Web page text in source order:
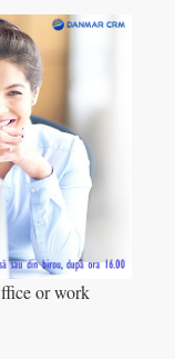
or work